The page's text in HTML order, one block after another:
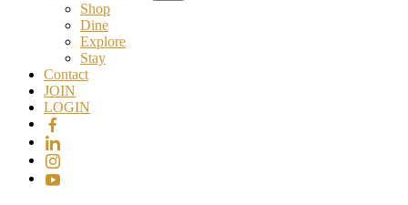
Shop
Dine
Explore
Stay
Contact
JOIN
LOGIN